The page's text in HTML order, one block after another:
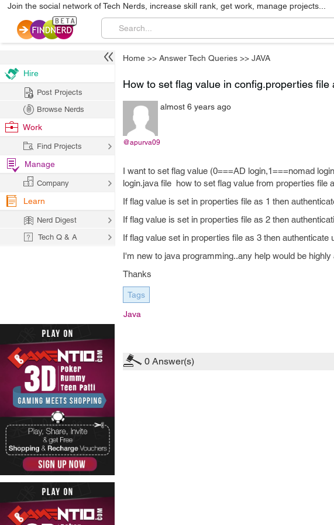
Join the social network of Tech Nerds, increase skill rank, get work, manage projects...
Home >> Answer Tech Queries >> JAVA
How to set flag value in config.properties
@apurva09
almost 6 years ago
I want to set flag value (0===AD login,1===nomad
login.java file how to set flag value from properties file
If flag value is set in properties file as 1 then
If flag value is set in properties file as 2 then
If flag value set in properties file as 3 then
I'm new to java programming..any help would be highly
Thanks
Tags
Java
0 Answer(s)
Hire
Post Projects
Browse Nerds
Work
Find Projects
Manage
Company
Learn
Nerd Digest
Tech Q & A